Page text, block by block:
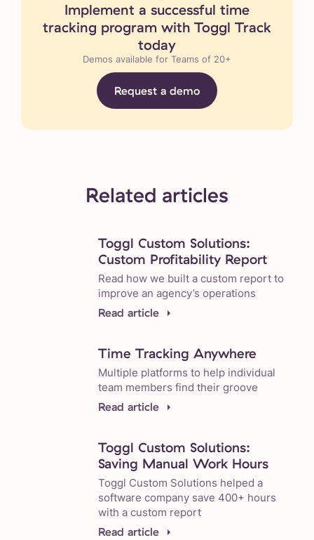
Implement a successful time
tracking program with Toggl Track
today
Demos available for Teams of 20+
Request a demo
Related articles
Toggl Custom Solutions:
Custom Profitability Report
Read how we built a custom report to
improve an agency’s operations
Read article
Time Tracking Anywhere
Multiple platforms to help individual
team members find their groove
Read article
Toggl Custom Solutions:
Saving Manual Work Hours
Toggl Custom Solutions helped a
software company save 400+ hours
with a custom report
Read article